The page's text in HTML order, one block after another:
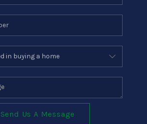
Send Us A Message